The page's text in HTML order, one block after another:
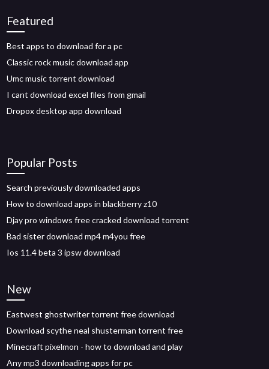
Featured
Best apps to download for a pc
Classic rock music download app
Umc music torrent download
I cant download excel files from gmail
Dropox desktop app download
Popular Posts
Search previously downloaded apps
How to download apps in blackberry z10
Djay pro windows free cracked download torrent
Bad sister download mp4 m4you free
Ios 11.4 beta 3 ipsw download
New
Eastwest ghostwriter torrent free download
Download scythe neal shusterman torrent free
Minecraft pixelmon - how to download and play
Any mp3 downloading apps for pc